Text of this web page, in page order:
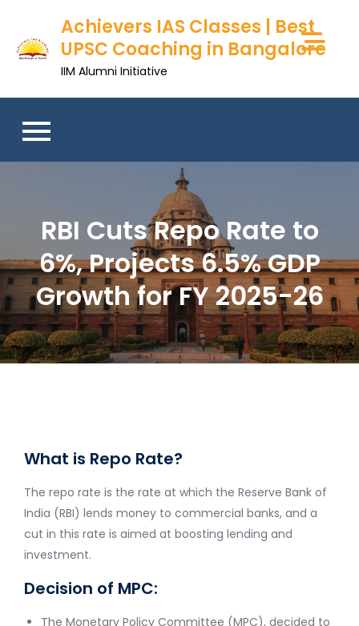
Achievers IAS Classes | Best
UPSC Coaching in Bangalore
IIM Alumni Initiative
RBI Cuts Repo Rate to
6%, Projects 6.5% GDP
Growth for FY 2025-26
What is Repo Rate?
The repo rate is the rate at which the Reserve Bank of
India (RBI) lends money to commercial banks, and a
cut in this rate is aimed at boosting lending and
investment.
Decision of MPC:
The Monetary Policy Committee (MPC), decided to